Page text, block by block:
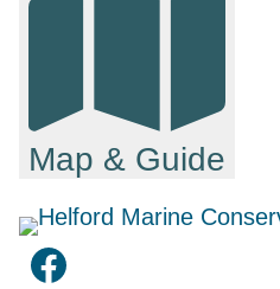
Map & Guide
Facebook